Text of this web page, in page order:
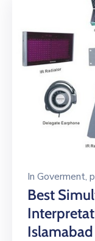
In Goverment‚
Best
Islamabad